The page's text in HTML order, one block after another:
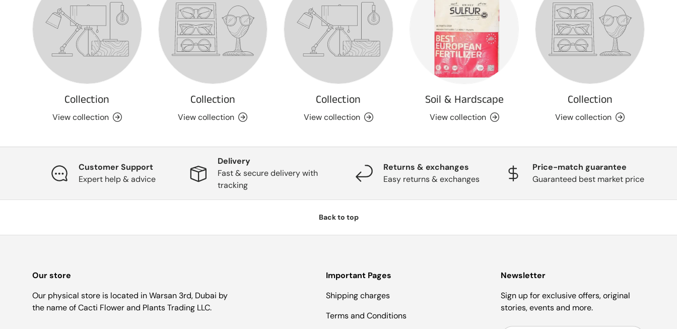
Collection
View collection
Collection
View collection
Collection
View collection
Soil & Hardscape
View collection
Collection
View collection
Customer Support
Expert help & advice
Delivery
Fast & secure delivery with
tracking
Returns & exchanges
Easy returns & exchanges
Price-match guarantee
Guaranteed best market price
Back to top
Our store
Our physical store is located in Warsan 3rd, Dubai by
the name of Cacti Flower and Plants Trading LLC.
Important Pages
Shipping charges
Terms and Conditions
Newsletter
Sign up for exclusive offers, original
stories, events and more.